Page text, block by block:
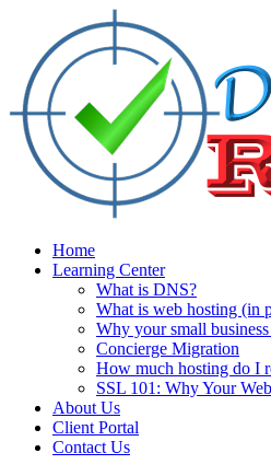
Home
Learning Center
What is DNS?
What is web hosting (in
Why your small
Concierge Migration
How much hosting do I
SSL 101: Why Your
About Us
Client Portal
Contact Us